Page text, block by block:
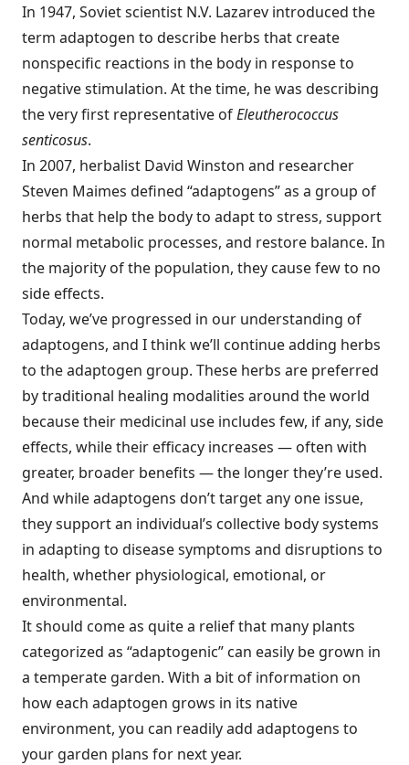
In 1947, Soviet scientist N.V. Lazarev introduced the
term adaptogen to describe herbs that create
nonspecific reactions in the body in response to
negative stimulation. At the time, he was describing
the very first representative ofEleutherococcus
senticosus.
In 2007, herbalist David Winston and researcher
Steven Maimes defined “adaptogens” as a group of
herbs that help the body to adapt to stress, support
normal metabolic processes, and restore balance. In
the majority of the population, they cause few to no
side effects.
Today, we’ve progressed in our understanding of
adaptogens, and I think we’ll continue adding herbs
to the adaptogen group. These herbs are preferred
by traditional healing modalities around the world
because their medicinal use includes few, if any, side
effects, while their efficacy increases — often with
greater, broader benefits — the longer they’re used.
And while adaptogens don’t target any one issue,
they support an individual’s collective body systems
in adapting to disease symptoms and disruptions to
health, whether physiological, emotional, or
environmental.
It should come as quite a relief that many plants
categorized as “adaptogenic” can easily be grown in
a temperate garden. With a bit of information on
how each adaptogen grows in its native
environment, you can readily add adaptogens to
your garden plans for next year.